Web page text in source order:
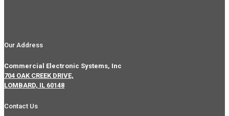
Our Address
Commercial Electronic Systems, Inc
704 OAK CREEK DRIVE,
LOMBARD, IL 60148
Contact Us